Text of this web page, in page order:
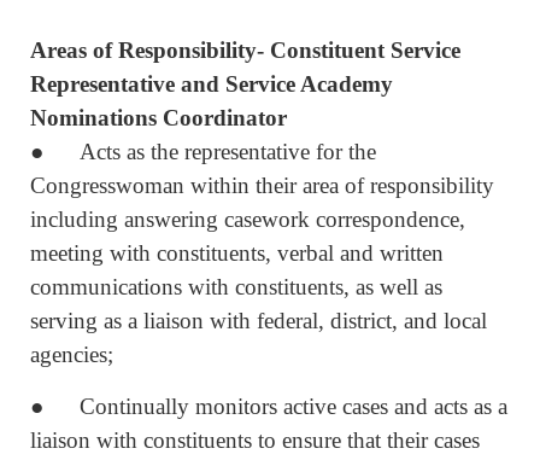
Areas of Responsibility- Constituent Service
Representative and Service Academy
Nominations Coordinator
● Acts as the representative for the
Congresswoman within their area of responsibility
including answering casework correspondence,
meeting with constituents, verbal and written
communications with constituents, as well as
serving as a liaison with federal, district, and local
agencies;
● Continually monitors active cases and acts as a
liaison with constituents to ensure that their cases